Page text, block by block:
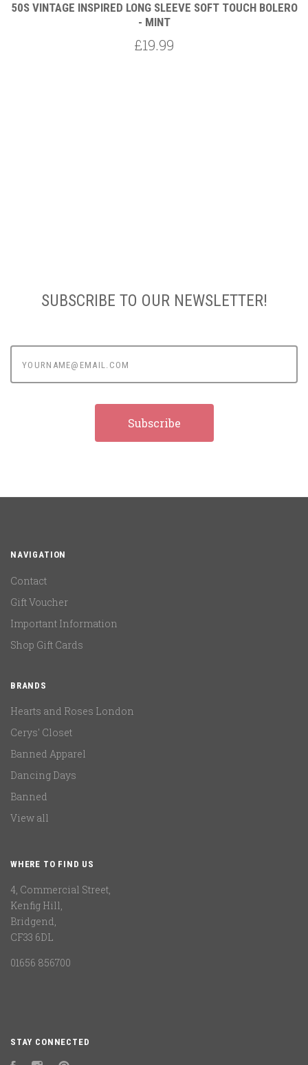
50S VINTAGE INSPIRED LONG SLEEVE SOFT TOUCH BOLERO
- MINT
£19.99
SUBSCRIBE TO OUR NEWSLETTER!
NAVIGATION
Contact
Gift Voucher
Important Information
Shop Gift Cards
BRANDS
Hearts and Roses London
Cerys' Closet
Banned Apparel
Dancing Days
Banned
View all
WHERE TO FIND US
4, Commercial Street,
Kenfig Hill,
Bridgend,
CF33 6DL
01656 856700
STAY CONNECTED